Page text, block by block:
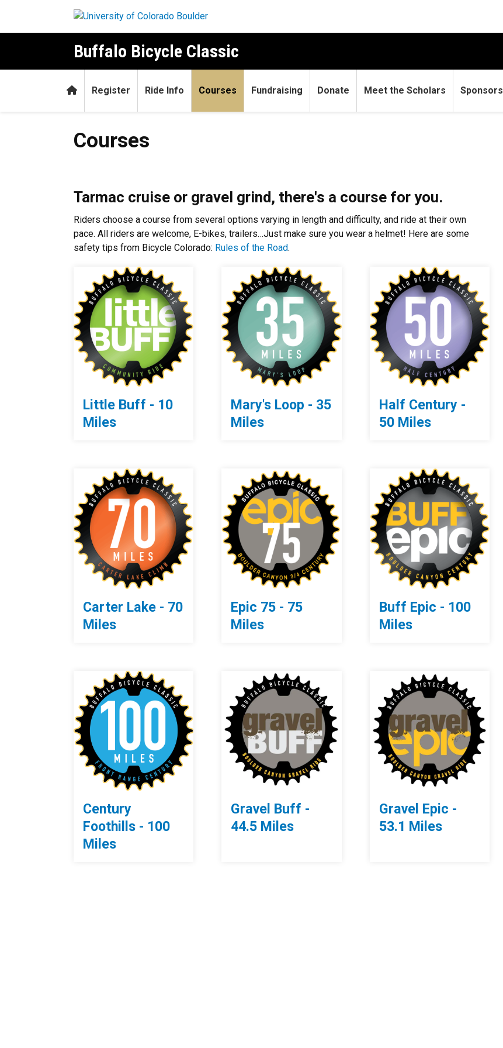
Buffalo Bicycle Classic
HomeRegister Ride Info Courses Fundraising Donate Meet the Scholars Sponsors
Courses
Tarmac cruise or gravel grind, there's a course for you.
Riders choose a course from several options varying in length and difficulty, and ride at their own
pace. All riders are welcome, E-bikes, trailers…Just make sure you wear a helmet! Here are some
safety tips from Bicycle Colorado: Rules of the Road.
Little Buff - 10
Miles
Mary's Loop - 35
Miles
Half Century -
50 Miles
Carter Lake - 70
Miles
Epic 75 - 75
Miles
Buff Epic - 100
Miles
Century
Foothills - 100
Miles
Gravel Buff -
44.5 Miles
Gravel Epic -
53.1 Miles